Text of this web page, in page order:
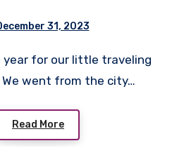
31, 2023
We went from the city…
Read More